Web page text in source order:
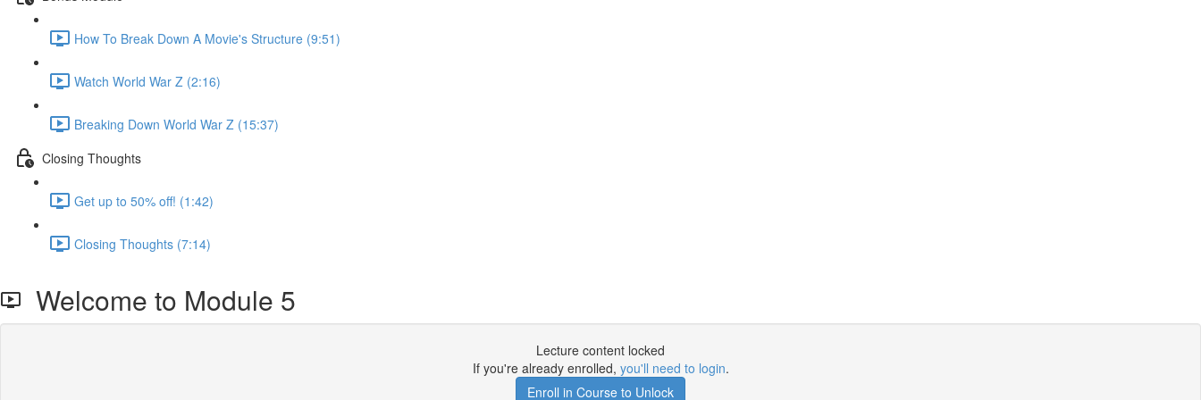
How To Break Down A Movie's Structure (9:51)
Watch World War Z (2:16)
Breaking Down World War Z (15:37)
Closing Thoughts
Get up to 50% off! (1:42)
Closing Thoughts (7:14)
Welcome to Module 5
Lecture content locked
If you're already enrolled, you'll need to login.
Enroll in Course to Unlock